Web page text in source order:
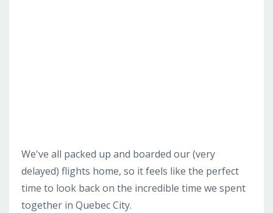
We've all packed up and boarded our (very
delayed) flights home, so it feels like the perfect
time to look back on the incredible time we spent
together in Quebec City.